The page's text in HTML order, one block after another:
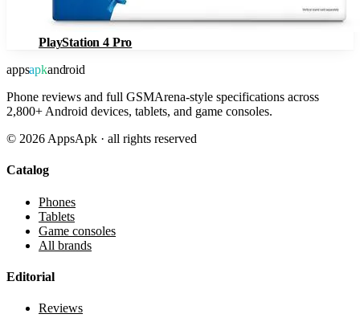
PlayStation 4 Pro
appsapkandroid
Phone reviews and full GSMArena-style specifications across
2,800+ Android devices, tablets, and game consoles.
© 2026 AppsApk · all rights reserved
Catalog
Phones
Tablets
Game consoles
All brands
Editorial
Reviews